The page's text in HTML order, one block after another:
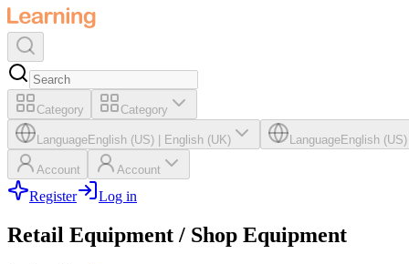
Category Category
LanguageEnglish (US) English (UK) LanguageEnglish (US)
Account Account
Register Log in
Retail Equipment / Shop Equipment